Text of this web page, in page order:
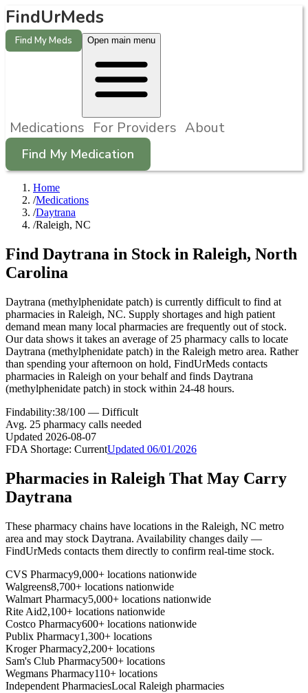
FindUrMeds
Find My Meds Open main menu
Medications For Providers About
Find My Medication
Home
/Medications
/Daytrana
/Raleigh, NC
Find Daytrana in Stock in Raleigh, North
Carolina
Daytrana (methylphenidate patch) is currently difficult to find at
pharmacies in Raleigh, NC. Supply shortages and high patient
demand mean many local pharmacies are frequently out of stock.
Our data shows it takes an average of 25 pharmacy calls to locate
Daytrana (methylphenidate patch) in the Raleigh metro area. Rather
than spending your afternoon on hold, FindUrMeds contacts
pharmacies in Raleigh on your behalf and finds Daytrana
(methylphenidate patch) in stock within 24-48 hours.
Findability:38/100 — Difficult
Avg. 25 pharmacy calls needed
Updated 2026-08-07
FDA Shortage: CurrentUpdated 06/01/2026
Pharmacies in Raleigh That May Carry
Daytrana
These pharmacy chains have locations in the Raleigh, NC metro
area and may stock Daytrana. Availability changes daily —
FindUrMeds contacts them directly to confirm real-time stock.
CVS Pharmacy9,000+ locations nationwide
Walgreens8,700+ locations nationwide
Walmart Pharmacy5,000+ locations nationwide
Rite Aid2,100+ locations nationwide
Costco Pharmacy600+ locations nationwide
Publix Pharmacy1,300+ locations
Kroger Pharmacy2,200+ locations
Sam's Club Pharmacy500+ locations
Wegmans Pharmacy110+ locations
Independent PharmaciesLocal Raleigh pharmacies